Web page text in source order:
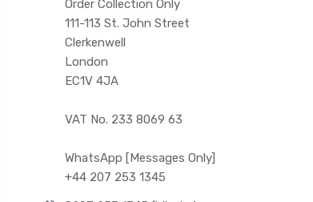
Order Collection Only
111-113 St. John Street
Clerkenwell
London
EC1V 4JA
VAT No. 233 8069 63
WhatsApp [Messages Only]
+44 207 253 1345